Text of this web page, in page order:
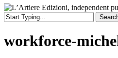
workforce-